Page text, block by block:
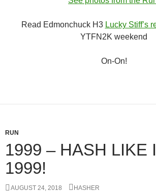
Read Edmonchuck H3 Lucky Stiff’s
YTFN2K weekend
On-On!
RUN
1999 – HASH LIKE
1999!
AUGUST 24, 2018 HASHER